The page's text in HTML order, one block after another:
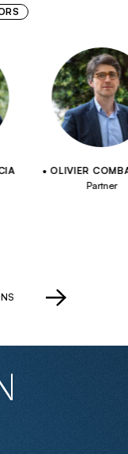
OLIVIER
Partner